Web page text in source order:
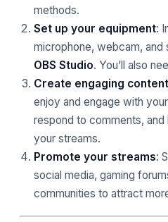
methods.
Set up your equipment:
microphone, webcam, and
OBS Studio. You’ll also
Create engaging content
enjoy and engage with
respond to comments, and
your streams.
Promote your streams:
social media, gaming
communities to attract